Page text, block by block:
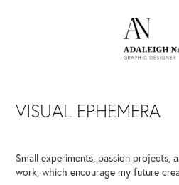
VISUAL EPHEMERA
Small experiments, passion projects,
work, which encourage my future